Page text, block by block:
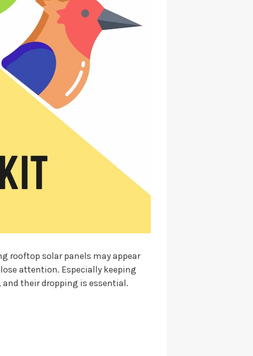
rooftop solar panels may appear
attention. Especially keeping
and their dropping is essential.